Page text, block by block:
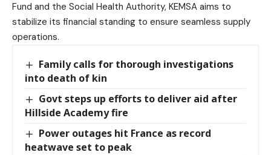
Fund and the Social Health Authority, KEMSA aims to
stabilize its financial standing to ensure seamless supply
operations.
Family calls for thorough investigations
into death of kin
Govt steps up efforts to deliver aid after
Hillside Academy fire
Power outages hit France as record
heatwave set to peak